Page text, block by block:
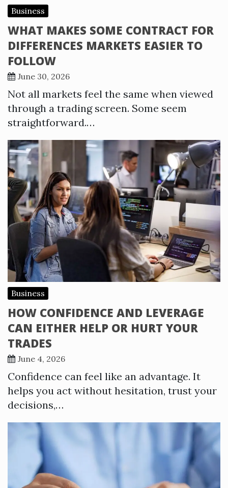
Business
WHAT MAKES SOME CONTRACT FOR
DIFFERENCES MARKETS EASIER TO
FOLLOW
June 30, 2026
Not all markets feel the same when viewed
through a trading screen. Some seem
straightforward.…
Business
HOW CONFIDENCE AND LEVERAGE
CAN EITHER HELP OR HURT YOUR
TRADES
June 4, 2026
Confidence can feel like an advantage. It
helps you act without hesitation, trust your
decisions,…